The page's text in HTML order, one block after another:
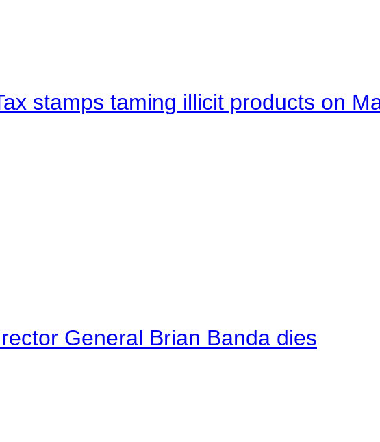
stamps taming illicit products on
General Brian Banda dies